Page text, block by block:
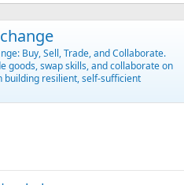
Buy, Sell, Trade, and Collaborate.
goods, swap skills, and collaborate on
building resilient, self-sufficient